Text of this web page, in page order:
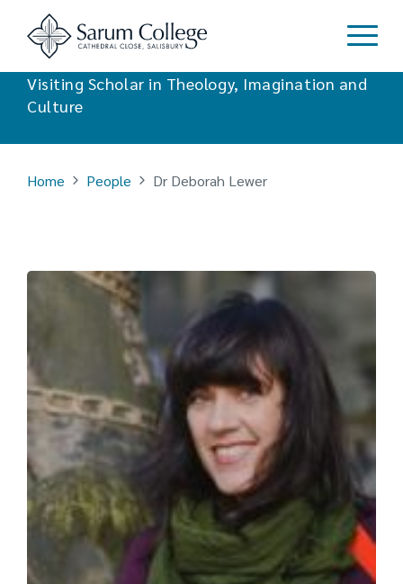
Dr Deborah Lewer
Visiting Scholar in Theology, Imagination and
Culture
Home People Dr Deborah Lewer